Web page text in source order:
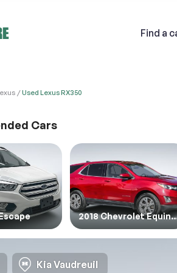
Find a
Used Lexus RX350
Cars
2018
Kia Vaudreuil
1.
1.
2.
Email